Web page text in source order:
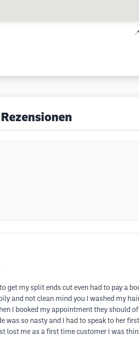
to get my split ends cut even had to pay a
and not clean mind you I washed my
I booked my appointment they should
was so nasty and I had to speak to her
lost me as a first time customer I was